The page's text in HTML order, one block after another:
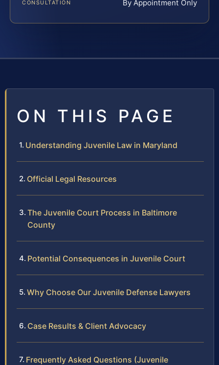
CONSULTATION By Appointment Only
ON THIS PAGE
Understanding Juvenile Law in Maryland
Official Legal Resources
The Juvenile Court Process in Baltimore
County
Potential Consequences in Juvenile Court
Why Choose Our Juvenile Defense Lawyers
Case Results & Client Advocacy
Frequently Asked Questions (Juvenile